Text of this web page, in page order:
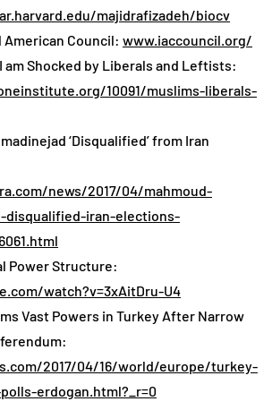
majidrafizadeh/biocv
Council: www.iaccouncil.org/
am Shocked by Liberals and Leftists:
10091/muslims-liberals-
‘Disqualified’ from Iran
news/2017/04/mahmoud-
disqualified-iran-elections-
Power Structure:
watch?v=3xAitDru-U4
Vast Powers in Turkey After Narrow
2017/04/16/world/europe/turkey-
erdogan.html?_r=0